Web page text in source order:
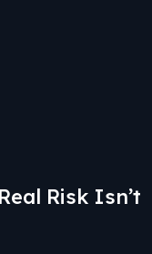
Risk Isn’t